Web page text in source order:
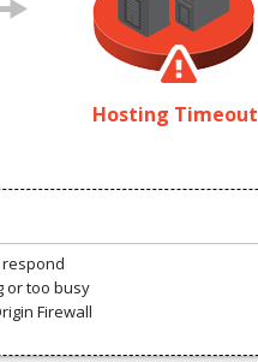
Hosting Timeout
or too busy
Firewall